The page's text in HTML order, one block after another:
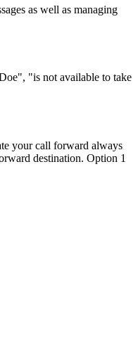
as well as managing
"is not available to take
your call forward always
destination. Option 1